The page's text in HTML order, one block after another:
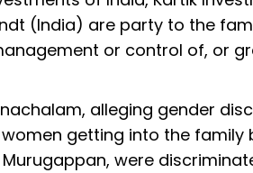
(India) are party to the
or control of, or
alleging gender
getting into the family
were